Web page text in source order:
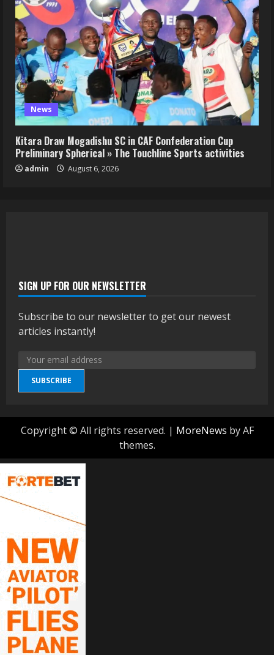
News
Kitara Draw Mogadishu SC in CAF Confederation Cup
Preliminary Spherical » The Touchline Sports activities
admin August 6, 2026
SIGN UP FOR OUR NEWSLETTER
Subscribe to our newsletter to get our newest
articles instantly!
SUBSCRIBE
Copyright © All rights reserved. | MoreNews by AF
themes.